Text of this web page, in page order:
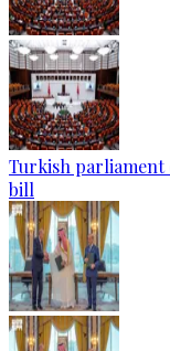
Turkish parliament
bill